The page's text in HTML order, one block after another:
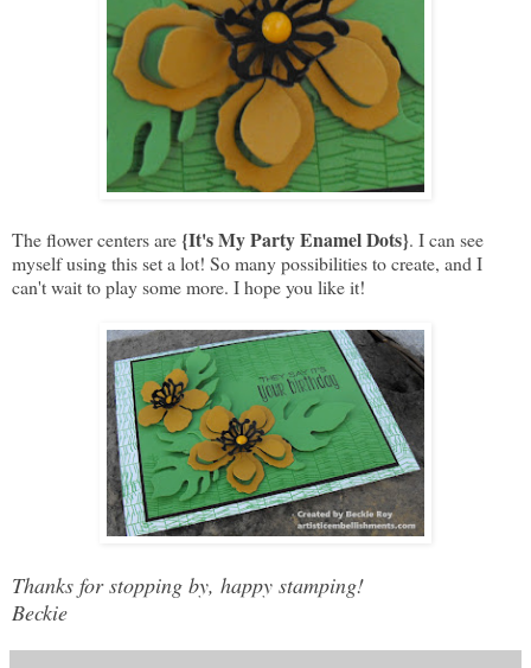
The flower centers are {It's My Party Enamel Dots}. I can see
myself using this set a lot! So many possibilities to create, and I
can't wait to play some more. I hope you like it!
Thanks for stopping by, happy stamping!
Beckie